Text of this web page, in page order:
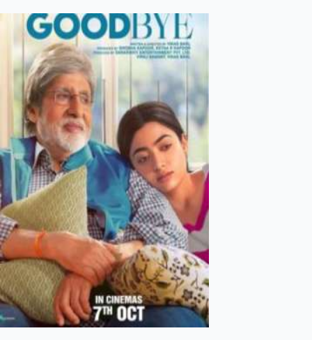
Tollywood News
Top 10 Indian Movies